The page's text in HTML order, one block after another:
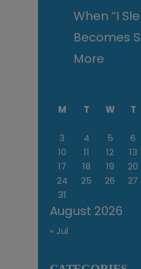
When “I
Becomes
More
August 2026
M T W T
3
4 5 6
10
11 12 13
17
18 19 20
24
25 26 27
31
« Jul